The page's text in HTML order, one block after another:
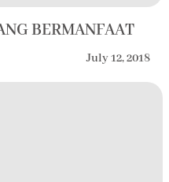
BERMANFAAT
July 12, 2018